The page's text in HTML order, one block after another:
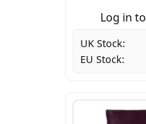
Log in
UK Stock:
EU Stock: